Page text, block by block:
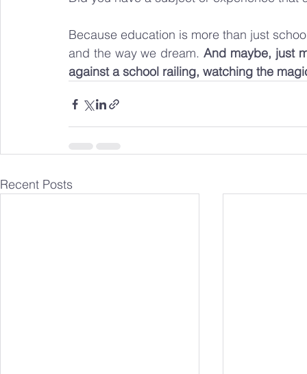
Because education is more than just
and the way we dream. And maybe, just
against a school railing, watching the
Recent Posts